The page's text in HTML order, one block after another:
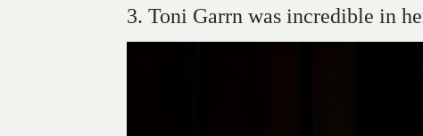
3. Toni Garrn was incredible in